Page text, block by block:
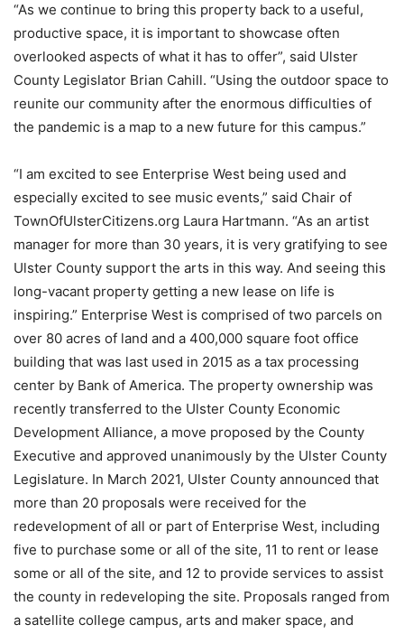
“As we continue to bring this property back to a useful,
productive space, it is important to showcase often
overlooked aspects of what it has to offer”, said Ulster
County Legislator Brian Cahill. “Using the outdoor space to
reunite our community after the enormous difficulties of
the pandemic is a map to a new future for this campus.”
“I am excited to see Enterprise West being used and
especially excited to see music events,” said Chair of
TownOfUlsterCitizens.org Laura Hartmann. “As an artist
manager for more than 30 years, it is very gratifying to see
Ulster County support the arts in this way. And seeing this
long-vacant property getting a new lease on life is
inspiring.” Enterprise West is comprised of two parcels on
over 80 acres of land and a 400,000 square foot office
building that was last used in 2015 as a tax processing
center by Bank of America. The property ownership was
recently transferred to the Ulster County Economic
Development Alliance, a move proposed by the County
Executive and approved unanimously by the Ulster County
Legislature. In March 2021, Ulster County announced that
more than 20 proposals were received for the
redevelopment of all or part of Enterprise West, including
five to purchase some or all of the site, 11 to rent or lease
some or all of the site, and 12 to provide services to assist
the county in redeveloping the site. Proposals ranged from
a satellite college campus, arts and maker space, and